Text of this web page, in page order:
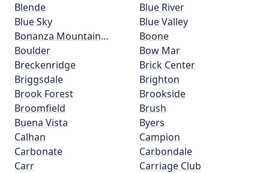
Blende
Blue River
Blue Sky
Blue Valley
Bonanza Mountain
Estates
Boone
Boulder
Bow Mar
Breckenridge
Brick Center
Briggsdale
Brighton
Brook Forest
Brookside
Broomfield
Brush
Buena Vista
Byers
Calhan
Campion
Carbonate
Carbondale
Carr
Carriage Club